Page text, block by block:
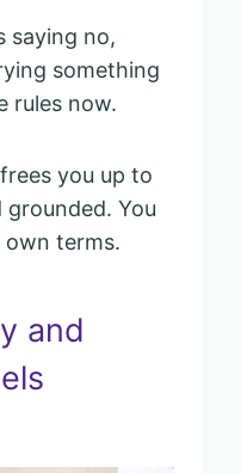
saying no,
something
rules now.
you up to
You
terms.
and